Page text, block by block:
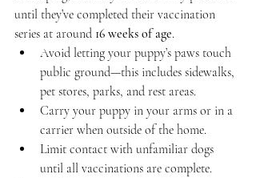
until they’ve completed their vaccination
series at around 16 weeks of age.
Avoid letting your puppy’s paws touch
public ground—this includes sidewalks,
pet stores, parks, and rest areas.
Carry your puppy in your arms or in a
carrier when outside of the home.
Limit contact with unfamiliar dogs
until all vaccinations are complete.